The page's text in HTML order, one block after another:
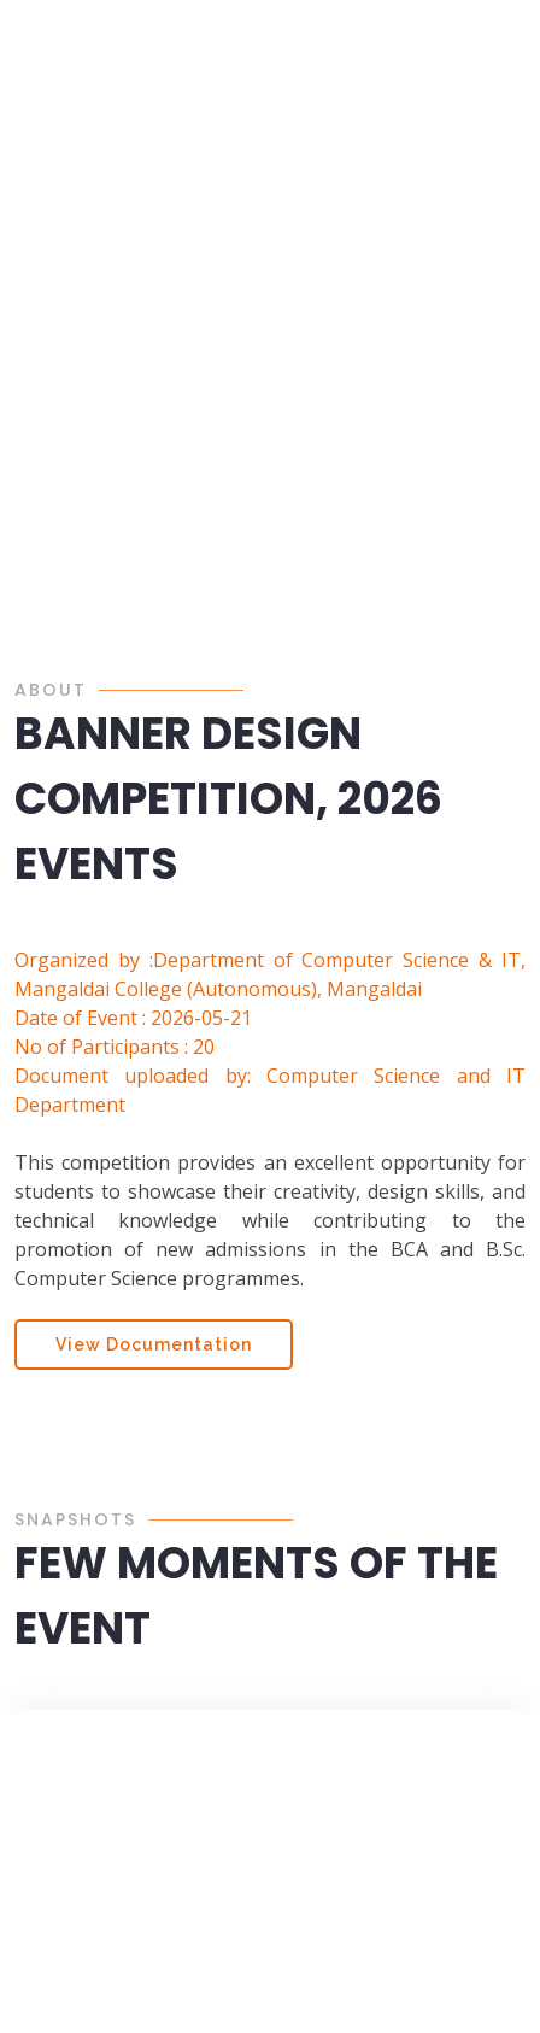
ABOUT
BANNER DESIGN
COMPETITION, 2026
EVENTS
Organized by :Department of Computer Science & IT,
Mangaldai College (Autonomous), Mangaldai
Date of Event : 2026-05-21
No of Participants : 20
Document uploaded by: Computer Science and IT
Department
This competition provides an excellent opportunity for
students to showcase their creativity, design skills, and
technical knowledge while contributing to the
promotion of new admissions in the BCA and B.Sc.
Computer Science programmes.
View Documentation
SNAPSHOTS
FEW MOMENTS OF THE
EVENT